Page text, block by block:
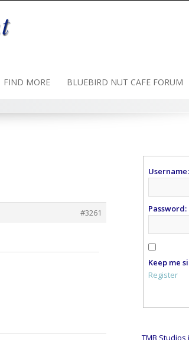
FIND MORE BLUEBIRD NUT CAFE FORUM
#3261
Username:
Password:
Keep me
Alternative:
Register
TMB